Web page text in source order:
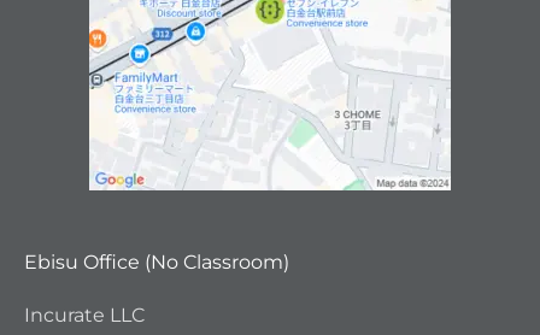
Ebisu Office (No Classroom)
Incurate LLC